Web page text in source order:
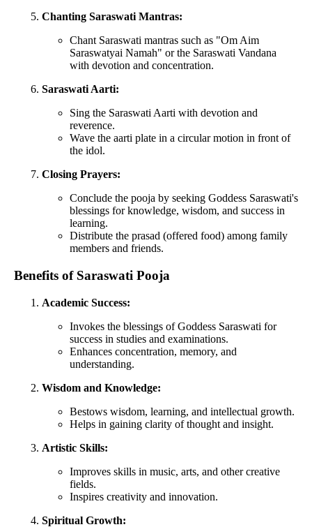
Chanting Saraswati Mantras:
Chant Saraswati mantras such as "Om Aim
Saraswatyai Namah" or the Saraswati Vandana
with devotion and concentration.
Saraswati Aarti:
Sing the Saraswati Aarti with devotion and
reverence.
Wave the aarti plate in a circular motion in front of
the idol.
Closing Prayers:
Conclude the pooja by seeking Goddess Saraswati's
blessings for knowledge, wisdom, and success in
learning.
Distribute the prasad (offered food) among family
members and friends.
Benefits of Saraswati Pooja
Academic Success:
Invokes the blessings of Goddess Saraswati for
success in studies and examinations.
Enhances concentration, memory, and
understanding.
Wisdom and Knowledge:
Bestows wisdom, learning, and intellectual growth.
Helps in gaining clarity of thought and insight.
Artistic Skills:
Improves skills in music, arts, and other creative
fields.
Inspires creativity and innovation.
Spiritual Growth: